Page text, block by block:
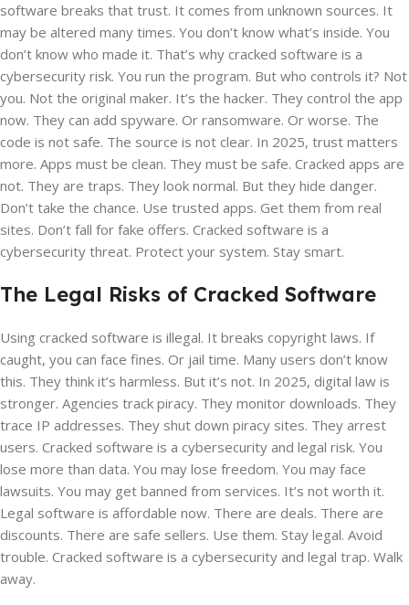
software breaks that trust. It comes from unknown sources. It
may be altered many times. You don’t know what’s inside. You
don’t know who made it. That’s why cracked software is a
cybersecurity risk. You run the program. But who controls it? Not
you. Not the original maker. It’s the hacker. They control the app
now. They can add spyware. Or ransomware. Or worse. The
code is not safe. The source is not clear. In 2025, trust matters
more. Apps must be clean. They must be safe. Cracked apps are
not. They are traps. They look normal. But they hide danger.
Don’t take the chance. Use trusted apps. Get them from real
sites. Don’t fall for fake offers. Cracked software is a
cybersecurity threat. Protect your system. Stay smart.
The Legal Risks of Cracked Software
Using cracked software is illegal. It breaks copyright laws. If
caught, you can face fines. Or jail time. Many users don’t know
this. They think it’s harmless. But it’s not. In 2025, digital law is
stronger. Agencies track piracy. They monitor downloads. They
trace IP addresses. They shut down piracy sites. They arrest
users. Cracked software is a cybersecurity and legal risk. You
lose more than data. You may lose freedom. You may face
lawsuits. You may get banned from services. It’s not worth it.
Legal software is affordable now. There are deals. There are
discounts. There are safe sellers. Use them. Stay legal. Avoid
trouble. Cracked software is a cybersecurity and legal trap. Walk
away.